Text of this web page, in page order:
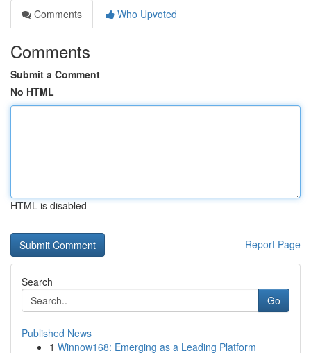
Comments
Who Upvoted
Comments
Submit a Comment
No HTML
HTML is disabled
Report Page
Search
Go
Published News
1 Winnow168: Emerging as a Leading Platform